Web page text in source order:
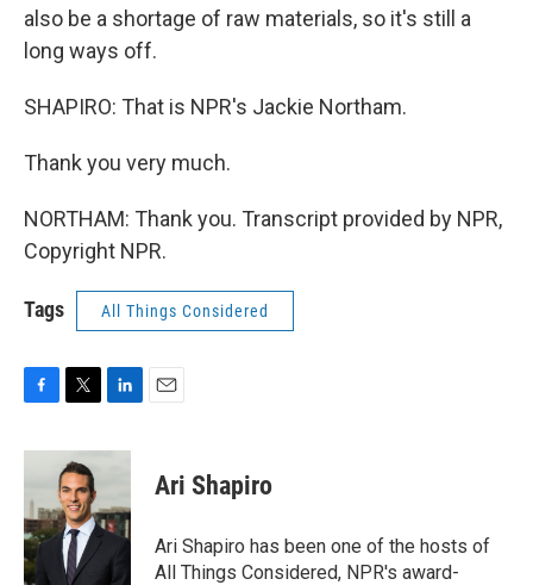
also be a shortage of raw materials, so it's still a
long ways off.
SHAPIRO: That is NPR's Jackie Northam.
Thank you very much.
NORTHAM: Thank you. Transcript provided by NPR,
Copyright NPR.
Tags All Things Considered
c
b
o
o
k
i
t
t
e
r
n
d
I
n
Ari Shapiro
Ari Shapiro has been one of the hosts of
All Things Considered, NPR's award-